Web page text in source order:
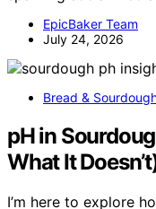
EpicBaker Team
July 24, 2026
Bread &
pH in
What It
I’m here to explore